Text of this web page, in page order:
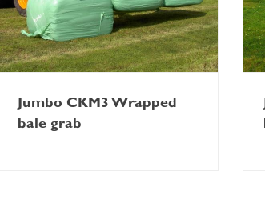
Jumbo CKM3 Wrapped
bale grab